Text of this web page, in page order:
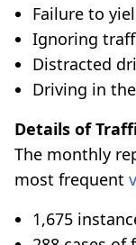
Failure to
Ignoring
Distracted
Driving in
Details of
The monthly
most frequent
1,675